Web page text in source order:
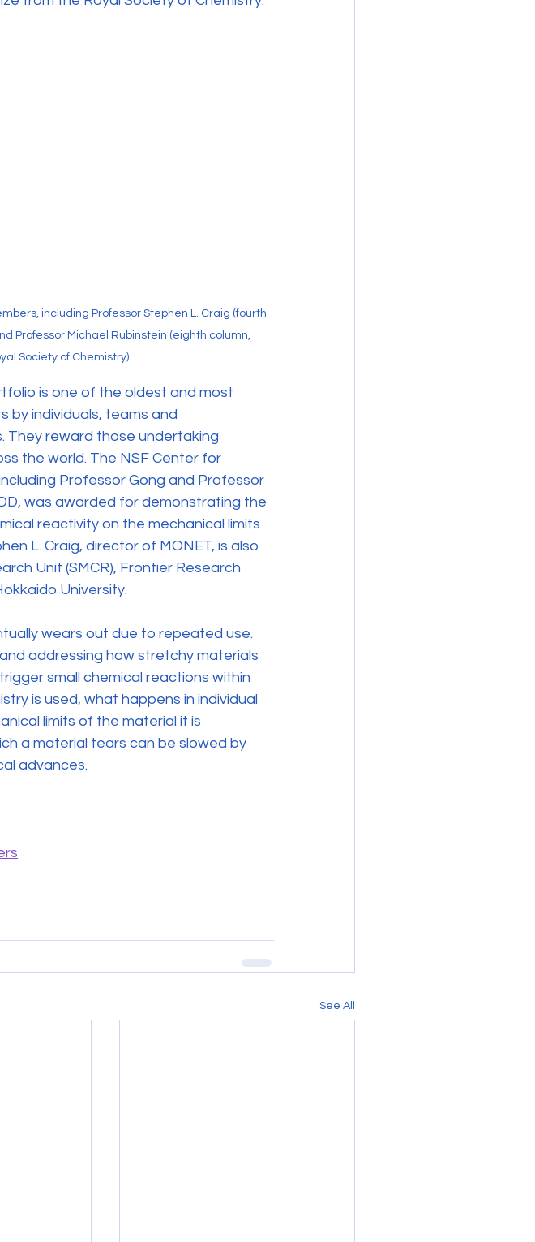
including Professor Stephen L. Craig (fourth
Professor Michael Rubinstein (eighth column,
Society of Chemistry)
is one of the oldest and most
by individuals, teams and
They reward those undertaking
the world. The NSF Center for
Professor Gong and Professor
was awarded for demonstrating the
reactivity on the mechanical limits
L. Craig, director of MONET, is also
Unit (SMCR), Frontier Research
University.
wears out due to repeated use.
addressing how stretchy materials
small chemical reactions within
is used, what happens in individual
limits of the material it is
a material tears can be slowed by
advances.
See All